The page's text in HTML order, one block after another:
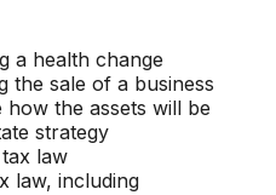
a health change
the sale of a business
the assets will be
strategy
law
law, including